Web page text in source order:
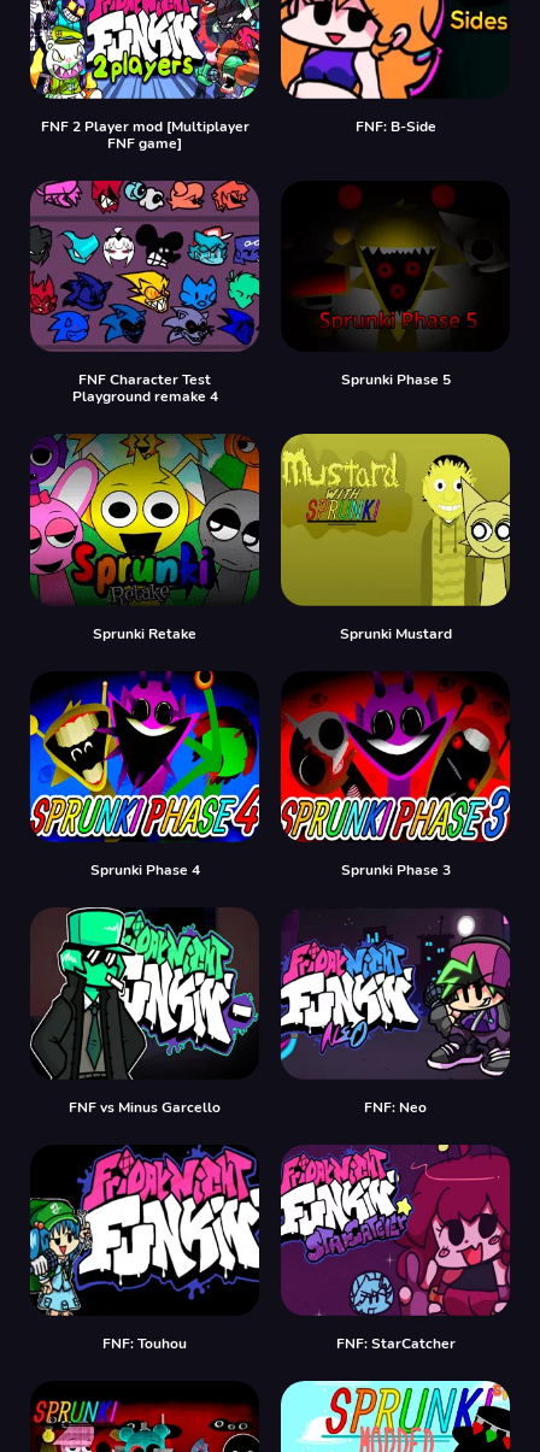
FNF 2 Player mod [Multiplayer
FNF game]
FNF: B-Side
FNF Character Test
Playground remake 4
Sprunki Phase 5
Sprunki Retake Sprunki Mustard
Sprunki Phase 4 Sprunki Phase 3
FNF vs Minus Garcello FNF: Neo
FNF: Touhou FNF: StarCatcher